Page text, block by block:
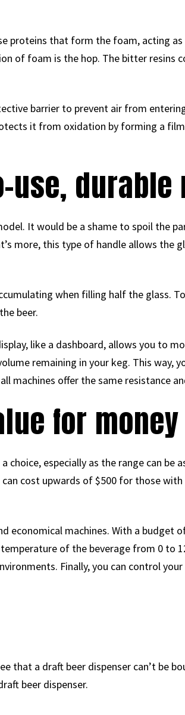
proteins that form the foam, acting
of foam is the hop. The bitter resins
barrier to prevent air from
it from oxidation by forming a
use, durable
It would be a shame to spoil the
more, this type of handle allows the
when filling half the glass.
beer.
like a dashboard, allows you to
remaining in your keg. This way,
machines offer the same resistance
for money
especially as the range can be
cost upwards of $500 for those
economical machines. With a budget
of the beverage from 0 to
Finally, you can control
that a draft beer dispenser can’t be
beer dispenser.